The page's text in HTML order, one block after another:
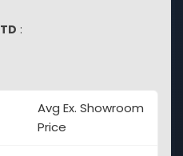
:
Avg Ex. Showroom
Price